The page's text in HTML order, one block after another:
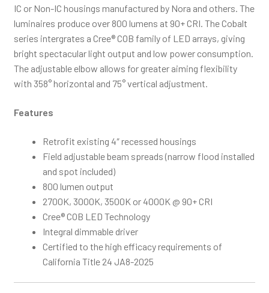
IC or Non-IC housings manufactured by Nora and others. The
luminaires produce over 800 lumens at 90+ CRI. The Cobalt
series intergrates a Cree® COB family of LED arrays, giving
bright spectacular light output and low power consumption.
The adjustable elbow allows for greater aiming flexibility
with 358° horizontal and 75° vertical adjustment.
Features
Retrofit existing 4″ recessed housings
Field adjustable beam spreads (narrow flood installed
and spot included)
800 lumen output
2700K, 3000K, 3500K or 4000K @ 90+ CRI
Cree® COB LED Technology
Integral dimmable driver
Certified to the high efficacy requirements of
California Title 24 JA8-2025